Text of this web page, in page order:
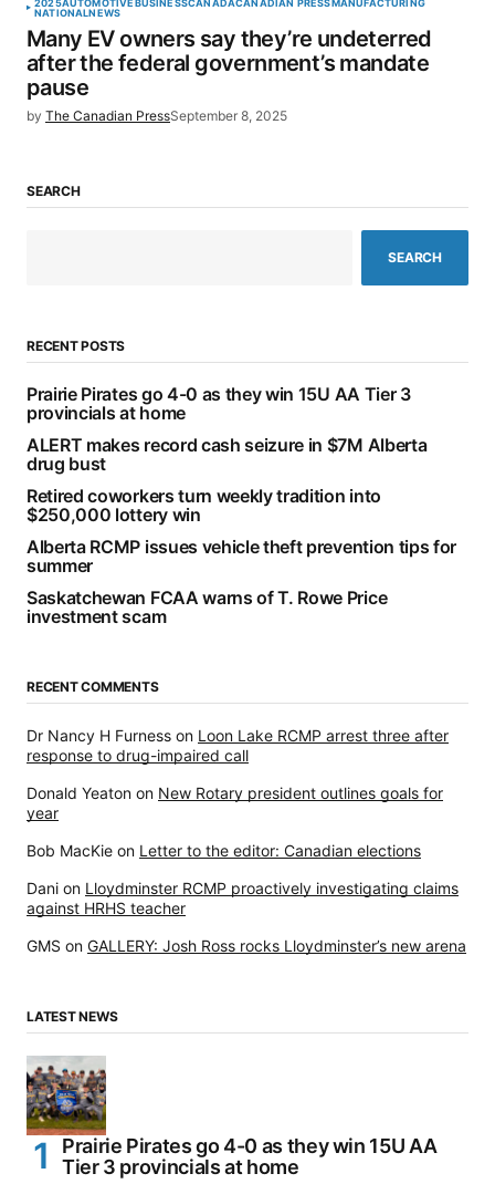
NATIONALNEWS
Many EV owners say they’re undeterred
after the federal government’s mandate
pause
by The Canadian PressSeptember 8, 2025
SEARCH
SEARCH
RECENT POSTS
Prairie Pirates go 4-0 as they win 15U AA Tier 3
provincials at home
ALERT makes record cash seizure in $7M Alberta
drug bust
Retired coworkers turn weekly tradition into
$250,000 lottery win
Alberta RCMP issues vehicle theft prevention tips for
summer
Saskatchewan FCAA warns of T. Rowe Price
investment scam
RECENT COMMENTS
Dr Nancy H Furness on Loon Lake RCMP arrest three after
response to drug-impaired call
Donald Yeaton on New Rotary president outlines goals for
year
Bob MacKie on Letter to the editor: Canadian elections
Dani on Lloydminster RCMP proactively investigating claims
against HRHS teacher
GMS on GALLERY: Josh Ross rocks Lloydminster’s new arena
LATEST NEWS
Prairie Pirates go 4-0 as they win 15U AA
Tier 3 provincials at home